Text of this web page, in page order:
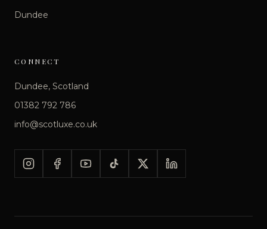
Dundee
CONNECT
Dundee, Scotland
01382 792 786
info@scotluxe.co.uk